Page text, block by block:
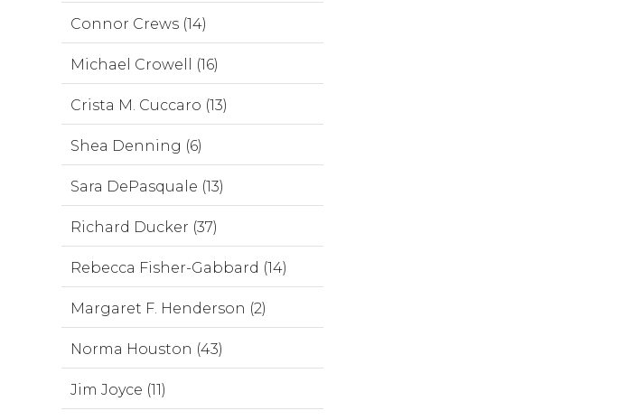
Connor Crews (14)
Michael Crowell (16)
Crista M. Cuccaro (13)
Shea Denning (6)
Sara DePasquale (13)
Richard Ducker (37)
Rebecca Fisher-Gabbard (14)
Margaret F. Henderson (2)
Norma Houston (43)
Jim Joyce (11)